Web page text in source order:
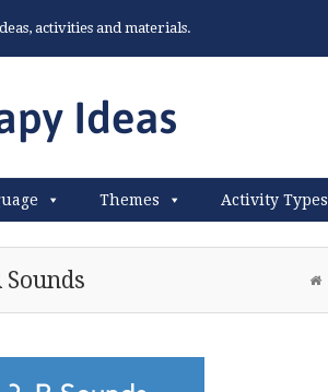
activities and materials.
Themes Activity Types